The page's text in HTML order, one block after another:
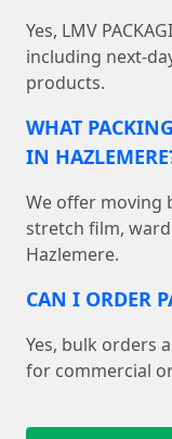
Yes, LMV
including next-
products.
WHAT
IN
We offer moving
stretch film,
Hazlemere.
CAN I ORDER
Yes, bulk orders
for commercial